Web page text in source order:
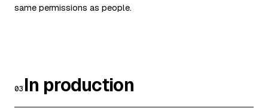
same permissions as people.
03 In production